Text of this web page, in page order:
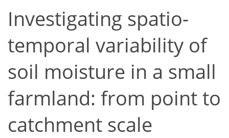
Investigating spatio-
temporal variability of
soil moisture in a small
farmland: from point to
catchment scale